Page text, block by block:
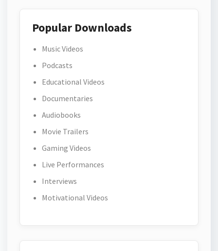
Popular Downloads
Music Videos
Podcasts
Educational Videos
Documentaries
Audiobooks
Movie Trailers
Gaming Videos
Live Performances
Interviews
Motivational Videos